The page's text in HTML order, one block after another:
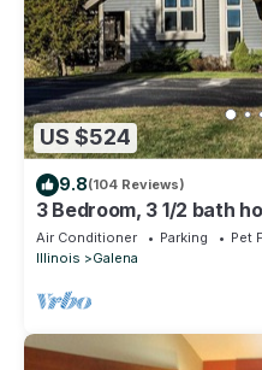
US $524
9.8(104 Reviews)
3 Bedroom, 3 1/2 bath
Territory.
Air Conditioner Parking
Pet
Illinois
Galena